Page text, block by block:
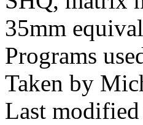
35mm
Programs
Taken by
Last